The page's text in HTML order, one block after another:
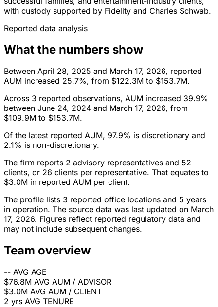
with custody supported by Fidelity and Charles Schwab.
Reported data analysis
What the numbers show
Between April 28, 2025 and March 17, 2026, reported
AUM increased 25.7%, from $122.3M to $153.7M.
Across 3 reported observations, AUM increased 39.9%
between June 24, 2024 and March 17, 2026, from
$109.9M to $153.7M.
Of the latest reported AUM, 97.9% is discretionary and
2.1% is non-discretionary.
The firm reports 2 advisory representatives and 52
clients, or 26 clients per representative. That equates to
$3.0M in reported AUM per client.
The profile lists 3 reported office locations and 5 years
in operation. The source data was last updated on March
17, 2026. Figures reflect reported regulatory data and
may not include subsequent changes.
Team overview
-- AVG AGE
$76.8M AVG AUM / ADVISOR
$3.0M AVG AUM / CLIENT
2 yrs AVG TENURE